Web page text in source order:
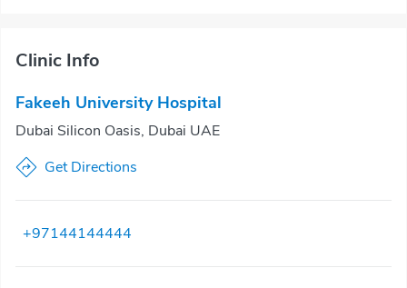
Clinic Info
Fakeeh University Hospital
Dubai Silicon Oasis, Dubai UAE
Get Directions
+97144144444